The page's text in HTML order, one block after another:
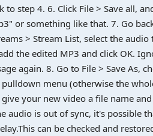
to step 4. 6. Click File > Save all,
or something like that. 7. Go
> Stream List, select the audio
the edited MP3 and click OK.
again. 8. Go to File > Save As,
pulldown menu (otherwise the
your new video a file name and
audio is out of sync, it's possible
can be checked and